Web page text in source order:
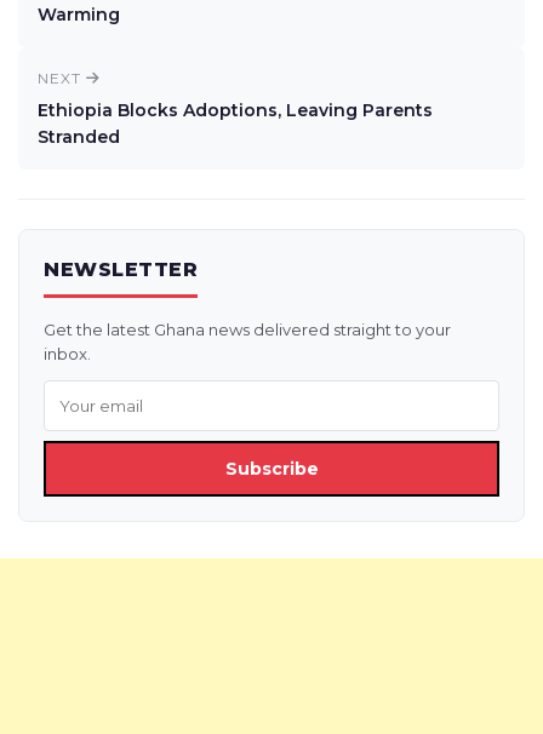
Warming
NEXT
Ethiopia Blocks Adoptions, Leaving Parents
Stranded
NEWSLETTER
Get the latest Ghana news delivered straight to your
inbox.
Subscribe